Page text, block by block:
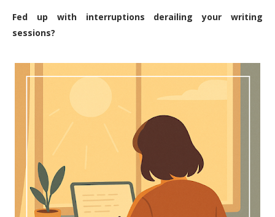
Fed up with interruptions derailing your writing
sessions?